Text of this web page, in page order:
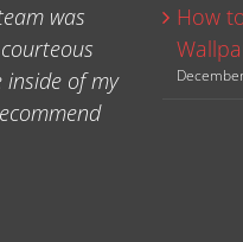
was
inside of my
How